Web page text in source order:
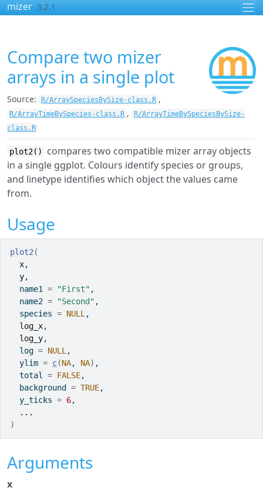
Skip to contents
mizer 3.2.1
Compare two mizer
arrays in a single plot
Source: R/ArraySpeciesBySize-class.R ,
R/ArrayTimeBySpecies-class.R ,
R/ArrayTimeBySpeciesBySize-
class.R
plot2()
compares two compatible mizer array objects
in a single ggplot. Colours identify species or groups,
and linetype identifies which object the values came
from.
Usage
plot2 (
x,
y,
  name1
= "First" ,
  name2
= "Second" ,
  species
= NULL ,
log_x,
log_y,
  log
= NULL ,
  ylim
= c(NA, NA) ,
  total
= FALSE,
  background
= TRUE,
  y_ticks
= 6,
...
)
Arguments
x